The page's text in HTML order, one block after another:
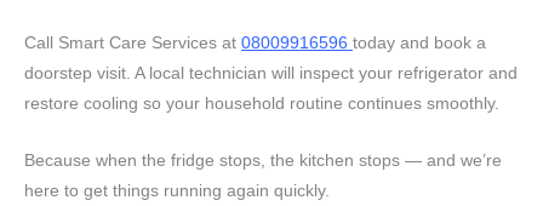
Call Smart Care Services at 08009916596 today and book a
doorstep visit. A local technician will inspect your refrigerator and
restore cooling so your household routine continues smoothly.
Because when the fridge stops, the kitchen stops — and we’re
here to get things running again quickly.